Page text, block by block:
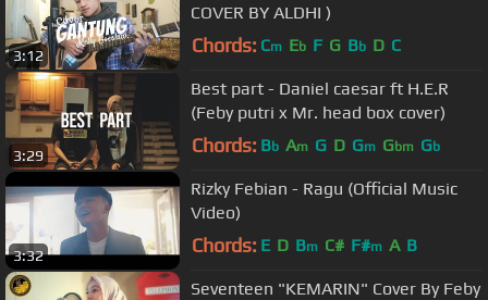
3:12
COVER BY ALDHI )
Chords: Cm Eb F G Bb D C
3:29
Best part - Daniel caesar ft H.E.R
(Feby putri x Mr. head box cover)
Chords: Bb Am G D Gm Gbm Gb
3:32
Rizky Febian - Ragu (Official Music
Video)
Chords: E D Bm C# F#m A B
Seventeen "KEMARIN" Cover By Feby